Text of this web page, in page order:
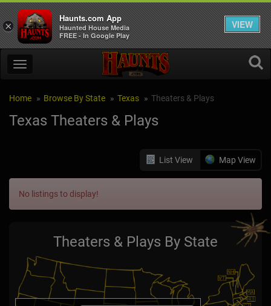
Home Browse By State Texas Theaters & Plays
Texas Theaters & Plays
List View Map View
No listings to display!
Theaters & Plays By State
×
Haunts.com App
Haunted House Media
FREE - In Google Play
VIEW